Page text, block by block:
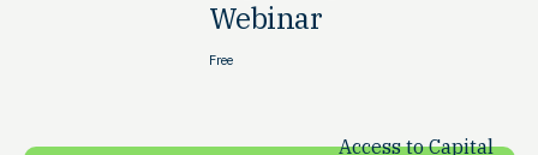
Webinar
Free
Access to Capital